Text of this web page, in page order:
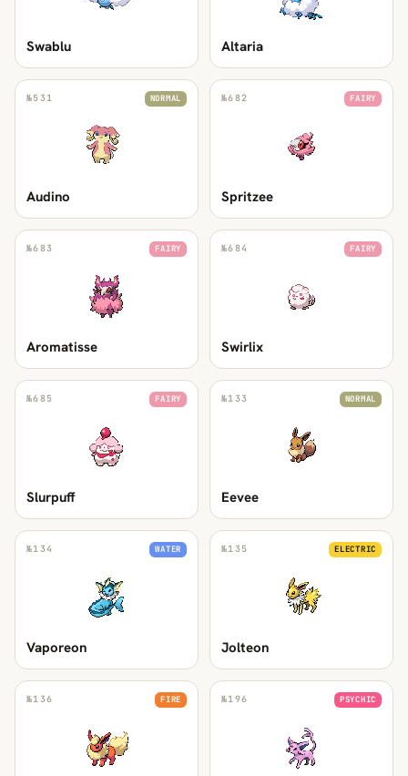
Swablu Altaria
№531 NORMAL
Audino
№682 FAIRY
Spritzee
№683 FAIRY
Aromatisse
№684 FAIRY
Swirlix
№685 FAIRY
Slurpuff
№133 NORMAL
Eevee
№134 WATER
Vaporeon
№135 ELECTRIC
Jolteon
№136 FIRE №196 PSYCHIC